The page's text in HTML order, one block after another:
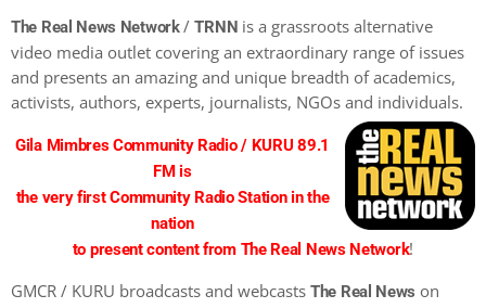
The Real News Network/TRNN is a grassroots alternative
video media outlet covering an extraordinary range of issues
and presents an amazing and unique breadth of academics,
activists, authors, experts, journalists, NGOs and individuals.
Gila Mimbres Community Radio / KURU 89.1
FM is
the very first Community Radio Station in the
nation
to present content from The Real News Network!
GMCR / KURU broadcasts and webcasts The Real News on